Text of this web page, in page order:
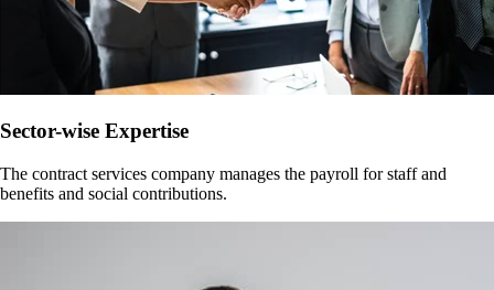
Sector-wise Expertise
The contract services company manages the payroll for staff and
benefits and social contributions.